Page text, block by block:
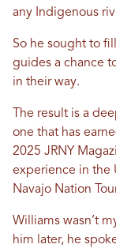
any Indigenous
So he sought to
guides a chance
in their way.
The result is a
one that has
2025 JRNY
experience in the
Navajo Nation
Williams wasn’t
him later, he